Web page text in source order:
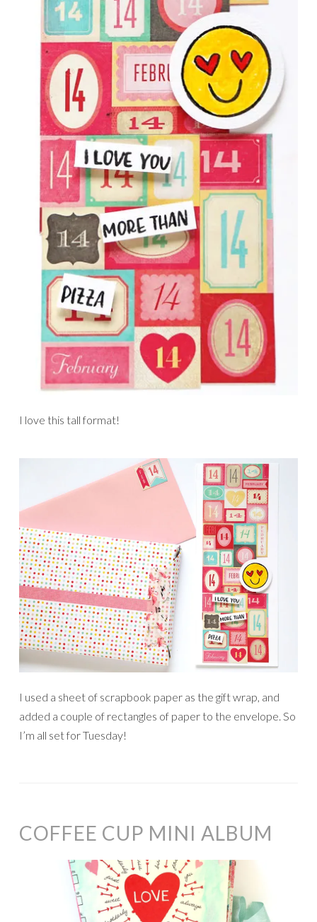
I love this tall format!
I used a sheet of scrapbook paper as the gift wrap, and
added a couple of rectangles of paper to the envelope. So
I’m all set for Tuesday!
COFFEE CUP MINI ALBUM